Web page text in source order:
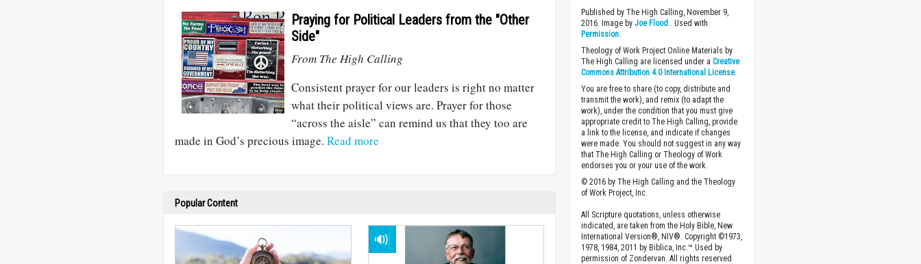
Praying for Political Leaders from the "Other
Side"
From The High Calling
Consistent prayer for our leaders is right no matter
what their political views are. Prayer for those
“across the aisle” can remind us that they too are
made in God’s precious image. Read more
Popular Content
Published by The High Calling, November 9,
2016. Image byJoe Flood . Used with
Permission.
Theology of Work Project Online Materials by
The High Calling are licensed under aCreative
Commons Attribution 4.0 International License.
You are free to share (to copy, distribute and
transmit the work), and remix (to adapt the
work), under the condition that you must give
appropriate credit to The High Calling, provide
a link to the license, and indicate if changes
were made. You should not suggest in any way
that The High Calling or Theology of Work
endorses you or your use of the work.
© 2016 by The High Calling and the Theology
of Work Project, Inc.
All Scripture quotations, unless otherwise
indicated, are taken from the Holy Bible, New
International Version®, NIV®. Copyright ©1973,
1978, 1984, 2011 by Biblica, Inc.™ Used by
permission of Zondervan. All rights reserved